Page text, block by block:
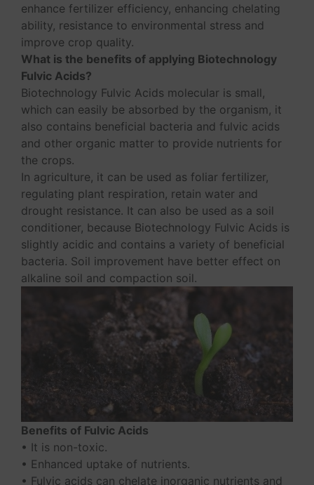
enhance fertilizer efficiency, enhancing chelating
ability, resistance to environmental stress and
improve crop quality.
What is the benefits of applying Biotechnology
Fulvic Acids?
Biotechnology Fulvic Acids molecular is small,
which can easily be absorbed by the organism, it
also contains beneficial bacteria and fulvic acids
and other organic matter to provide nutrients for
the crops.
In agriculture, it can be used as foliar fertilizer,
regulating plant respiration, retain water and
drought resistance. It can also be used as a soil
conditioner, because Biotechnology Fulvic Acids is
slightly acidic and contains a variety of beneficial
bacteria. Soil improvement have better effect on
alkaline soil and compaction soil.
Benefits of Fulvic Acids
• It is non-toxic.
• Enhanced uptake of nutrients.
• Fulvic acids can chelate inorganic nutrients and